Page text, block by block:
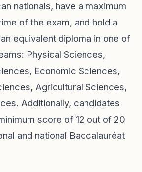
nationals, have a maximum
of the exam, and hold a
equivalent diploma in one of
Physical Sciences,
Economic Sciences,
Agricultural Sciences,
Additionally, candidates
score of 12 out of 20
and national Baccalauréat